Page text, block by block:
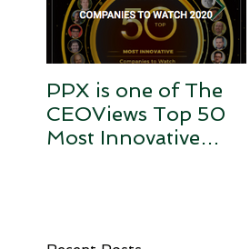
PPX is one of The
CEOViews Top 50
Most Innovative